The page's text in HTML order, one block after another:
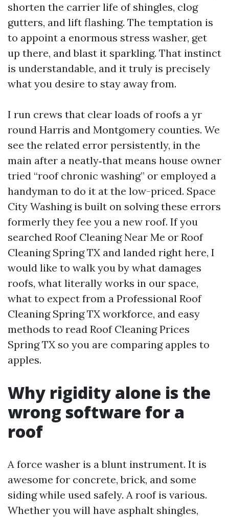
shorten the carrier life of shingles, clog
gutters, and lift flashing. The temptation is
to appoint a enormous stress washer, get
up there, and blast it sparkling. That instinct
is understandable, and it truly is precisely
what you desire to stay away from.
I run crews that clear loads of roofs a yr
round Harris and Montgomery counties. We
see the related error persistently, in the
main after a neatly‑that means house owner
tried “roof chronic washing” or employed a
handyman to do it at the low-priced. Space
City Washing is built on solving these errors
formerly they fee you a new roof. If you
searched Roof Cleaning Near Me or Roof
Cleaning Spring TX and landed right here, I
would like to walk you by what damages
roofs, what literally works in our space,
what to expect from a Professional Roof
Cleaning Spring TX workforce, and easy
methods to read Roof Cleaning Prices
Spring TX so you are comparing apples to
apples.
Why rigidity alone is the
wrong software for a
roof
A force washer is a blunt instrument. It is
awesome for concrete, brick, and some
siding while used safely. A roof is various.
Whether you will have asphalt shingles,